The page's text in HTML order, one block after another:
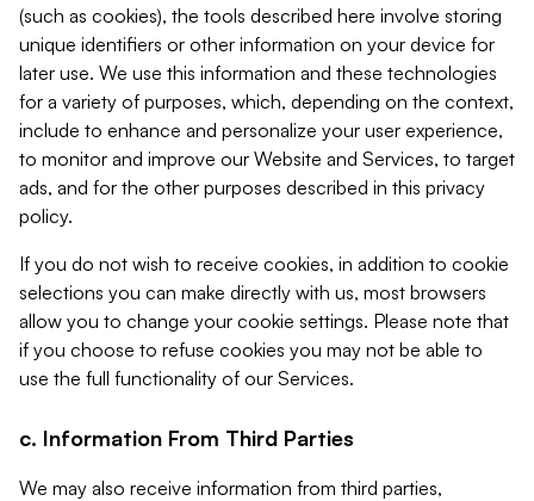
(such as cookies), the tools described here involve storing
unique identifiers or other information on your device for
later use. We use this information and these technologies
for a variety of purposes, which, depending on the context,
include to enhance and personalize your user experience,
to monitor and improve our Website and Services, to target
ads, and for the other purposes described in this privacy
policy.
If you do not wish to receive cookies, in addition to cookie
selections you can make directly with us, most browsers
allow you to change your cookie settings. Please note that
if you choose to refuse cookies you may not be able to
use the full functionality of our Services.
c. Information From Third Parties
We may also receive information from third parties,